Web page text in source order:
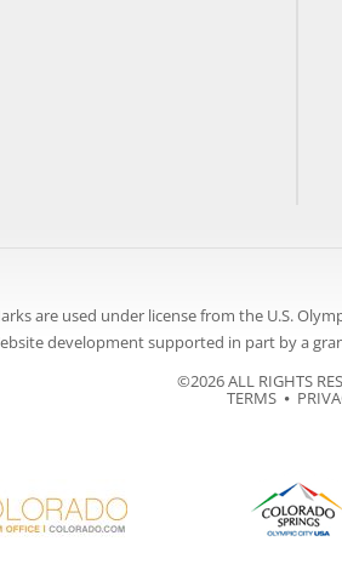
are used under license from the U.S.
development supported in part by a
©2026 ALL RIGHTS
TERMS ⦁